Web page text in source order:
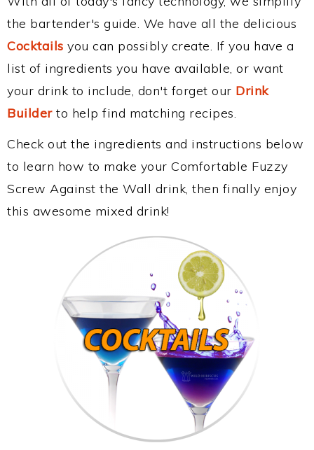
the bartender's guide. We have all the delicious
Cocktails you can possibly create. If you have a
list of ingredients you have available, or want
your drink to include, don't forget our Drink
Builderto help find matching recipes.
Check out the ingredients and instructions below
to learn how to make your Comfortable Fuzzy
Screw Against the Wall drink, then finally enjoy
this awesome mixed drink!